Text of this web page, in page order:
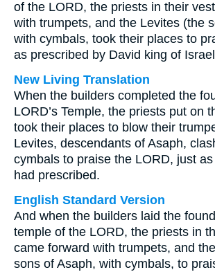
of the LORD, the priests in their
with trumpets, and the Levites (the
with cymbals, took their places to
as prescribed by David king of
New Living Translation
When the builders completed the
LORD’s Temple, the priests put on
took their places to blow their
Levites, descendants of Asaph,
cymbals to praise the LORD, just
had prescribed.
English Standard Version
And when the builders laid the
temple of the LORD, the priests in
came forward with trumpets, and
sons of Asaph, with cymbals, to